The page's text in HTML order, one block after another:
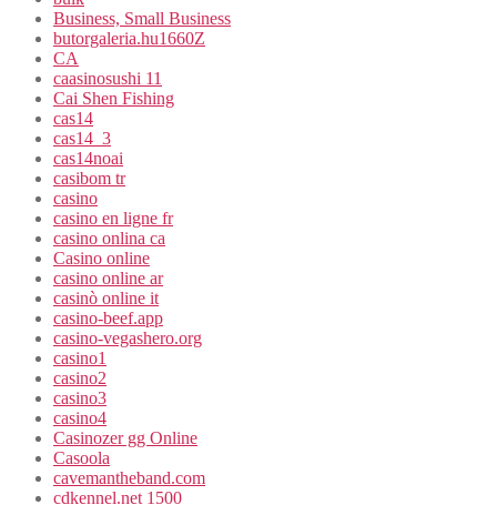
Business, Small Business
butorgaleria.hu1660Z
CA
caasinosushi 11
Cai Shen Fishing
cas14
cas14_3
cas14noai
casibom tr
casino
casino en ligne fr
casino onlina ca
Casino online
casino online ar
casinò online it
casino-beef.app
casino-vegashero.org
casino1
casino2
casino3
casino4
Casinozer gg Online
Casoola
cavemantheband.com
cdkennel.net 1500